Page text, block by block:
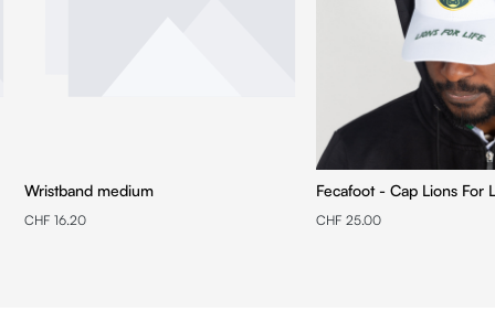
Wristband medium
CHF 16.20
Fecafoot - Cap Lions For
CHF 25.00